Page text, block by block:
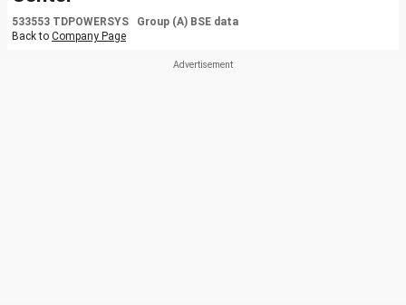
533553 TDPOWERSYS Group (A) BSE data
Back to Company Page